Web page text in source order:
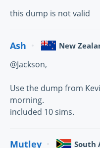
this dump is not valid
Ash New
@Jackson,
Use the dump from
morning.
included 10 sims.
Mutley South